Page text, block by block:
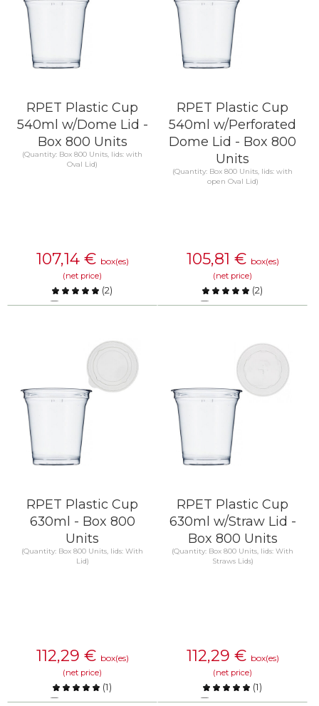
RPET Plastic Cup
540ml w/Dome Lid -
Box 800 Units
(Quantity: Box 800 Units, lids: with
Oval Lid)
107,14 € box(es)
(net price)
(2)
Compare
RPET Plastic Cup
540ml w/Perforated
Dome Lid - Box 800
Units
(Quantity: Box 800 Units, lids: with
open Oval Lid)
105,81 € box(es)
(net price)
(2)
Compare
RPET Plastic Cup
630ml - Box 800
Units
(Quantity: Box 800 Units, lids: With
Lid)
112,29 € box(es)
(net price)
(1)
Compare
RPET Plastic Cup
630ml w/Straw Lid -
Box 800 Units
(Quantity: Box 800 Units, lids: With
Straws Lids)
112,29 € box(es)
(net price)
(1)
Compare